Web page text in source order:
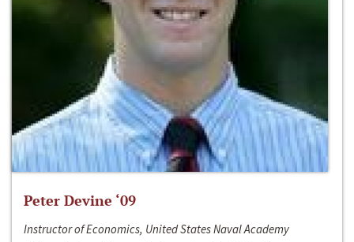
Peter Devine ‘09
Instructor of Economics, United States Naval Academy